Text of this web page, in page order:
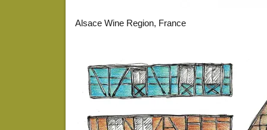
Alsace Wine Region, France